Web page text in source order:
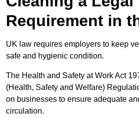
Requirement in
UK law requires employers to keep
safe and hygienic condition.
The Health and Safety at Work Act
(Health, Safety and Welfare)
on businesses to ensure adequate
circulation.